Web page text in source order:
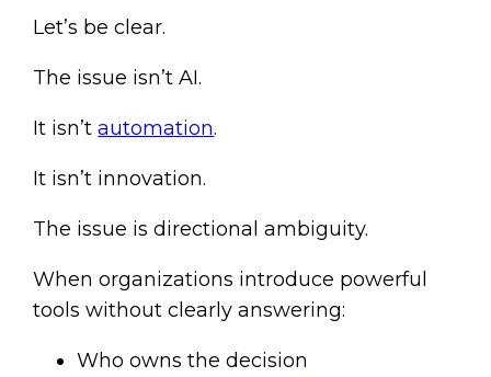
Let’s be clear.
The issue isn’t AI.
It isn’tautomation.
It isn’t innovation.
The issue is directional ambiguity.
When organizations introduce powerful
tools without clearly answering:
Who owns the decision